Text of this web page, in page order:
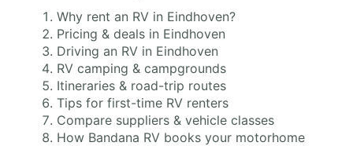
Why rent an RV in Eindhoven?
Pricing & deals in Eindhoven
Driving an RV in Eindhoven
RV camping & campgrounds
Itineraries & road-trip routes
Tips for first-time RV renters
Compare suppliers & vehicle classes
How Bandana RV books your motorhome